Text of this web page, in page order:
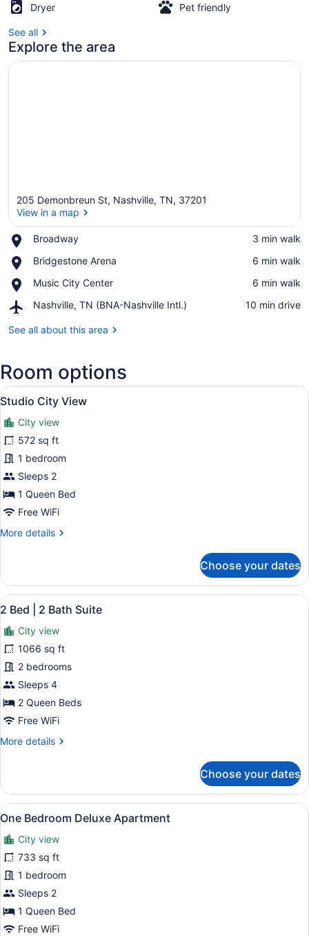
Dryer
Pet friendly
See all
Explore the area
205 Demonbreun St, Nashville, TN, 37201
View in a map
Broadway
Place,
‪3 min walk‬
Bridgestone Arena
Place,
Arena
‪6 min walk‬
Music City Center
Place,
City
‪6 min walk‬
Nashville, TN (BNA-Nashville Intl.)
Airport,
TN
Intl.)
‪10 min drive‬
See all about this area
Room options
View
all
photos
for
Studio
City
View
A modern hotel room with a
15
Studio City View
City view
572 sq ft
1 bedroom
Sleeps 2
1 Queen Bed
Free WiFi
More details
More
City
View
Choose your dates
View
all
photos
for
2
Bed
|
2
Bath
Suite
A modern hotel room with a
23
2 Bed | 2 Bath Suite
City view
1066 sq ft
2 bedrooms
Sleeps 4
2 Queen Beds
Free WiFi
More details
More
Bed
2
Suite
Choose your dates
View
all
photos
for
One
Bedroom
Deluxe
Apartment
A modern open-plan living and
20
One Bedroom Deluxe Apartment
City view
733 sq ft
1 bedroom
Sleeps 2
1 Queen Bed
Free WiFi